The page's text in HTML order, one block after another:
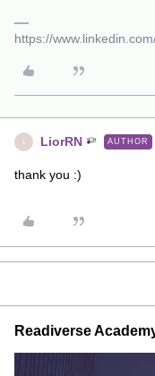
https://
LiorRN AUTHOR
thank you :)
Readiverse